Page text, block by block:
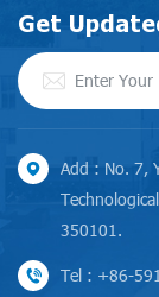
Get
Add : No. 7,
350101.
Tel : +86-